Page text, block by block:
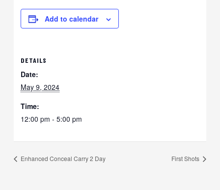
Add to calendar
DETAILS
Date:
May 9, 2024
Time:
12:00 pm - 5:00 pm
Enhanced Conceal Carry 2 Day First Shots